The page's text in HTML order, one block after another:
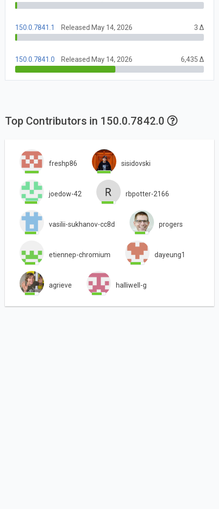
150.0.7841.1 Released May 14, 2026 3 Δ
150.0.7841.0 Released May 14, 2026 6,435 Δ
Top Contributors in 150.0.7842.0
freshp86 sisidovski
joedow-42 rbpotter-2166
vasilii-sukhanov-cc8d progers
etiennep-chromium dayeung1
agrieve halliwell-g